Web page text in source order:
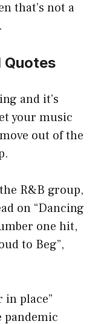
that’s not a
Quotes
and it’s
your music
out of the
R&B group,
on “Dancing
one hit,
to Beg”,
in place”
pandemic